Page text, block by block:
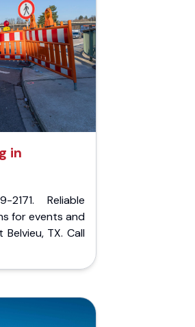
in
Reliable
for events and
TX. Call